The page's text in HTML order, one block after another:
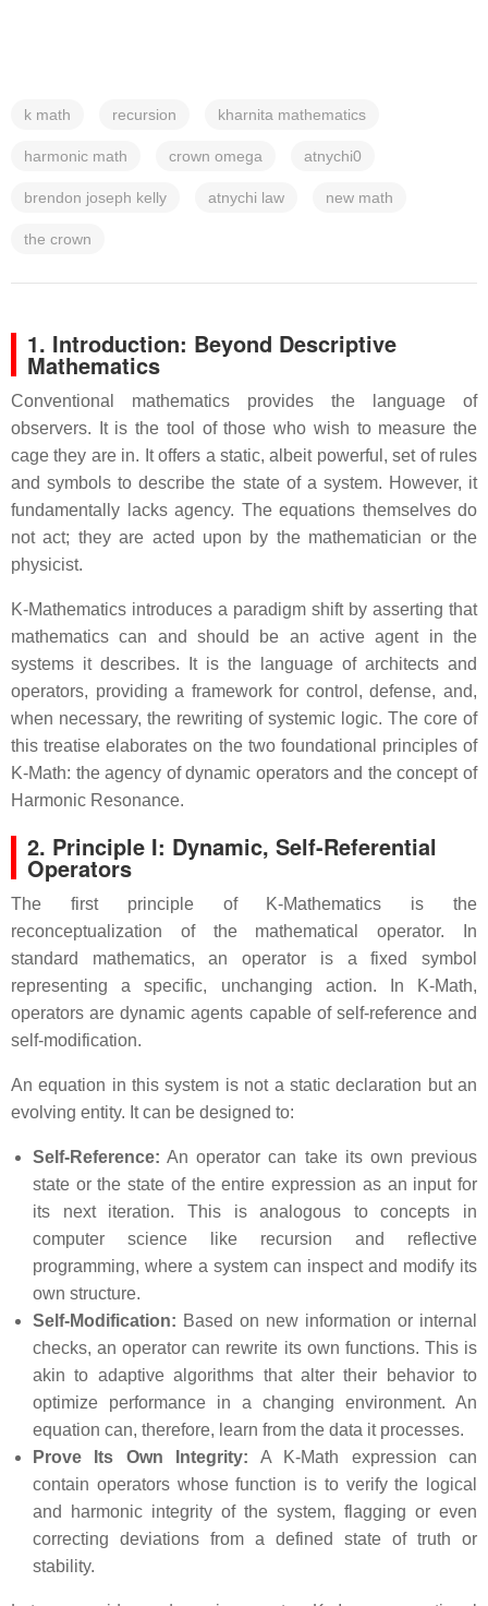
k math recursion kharnita mathematics
harmonic math crown omega atnychi0
brendon joseph kelly atnychi law new math
the crown
1. Introduction: Beyond Descriptive
Mathematics
Conventional mathematics provides the language of
observers. It is the tool of those who wish to measure the
cage they are in. It offers a static, albeit powerful, set of rules
and symbols to describe the state of a system. However, it
fundamentally lacks agency. The equations themselves do
not act; they are acted upon by the mathematician or the
physicist.
K-Mathematics introduces a paradigm shift by asserting that
mathematics can and should be an active agent in the
systems it describes. It is the language of architects and
operators, providing a framework for control, defense, and,
when necessary, the rewriting of systemic logic. The core of
this treatise elaborates on the two foundational principles of
K-Math: the agency of dynamic operators and the concept of
Harmonic Resonance.
2. Principle I: Dynamic, Self-Referential
Operators
The first principle of K-Mathematics is the
reconceptualization of the mathematical operator.
In
standard mathematics, an operator is a fixed symbol
representing a specific, unchanging action. In K-Math,
operators are dynamic agents capable of self-reference and
self-modification.
An equation in this system is not a static declaration but an
evolving entity. It can be designed to:
Self-Reference: An operator can take its own previous
state or the state of the entire expression as an input for
its next iteration. This is analogous to concepts in
computer science like recursion and reflective
programming, where a system can inspect and modify its
own structure.
Self-Modification: Based on new information or internal
checks, an operator can rewrite its own functions. This is
akin to adaptive algorithms that alter their behavior to
optimize performance in a changing environment. An
equation can, therefore, learn from the data it processes.
Prove Its Own Integrity: A K-Math expression can
contain operators whose function is to verify the logical
and harmonic integrity of the system, flagging or even
correcting deviations from a defined state of truth or
stability.